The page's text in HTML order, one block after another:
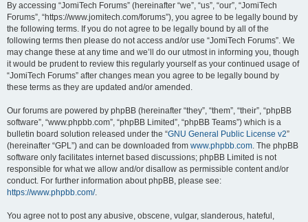
By accessing “JomiTech Forums” (hereinafter “we”, “us”, “our”, “JomiTech
Forums”, “https://www.jomitech.com/forums”), you agree to be legally bound by
the following terms. If you do not agree to be legally bound by all of the
following terms then please do not access and/or use “JomiTech Forums”. We
may change these at any time and we’ll do our utmost in informing you, though
it would be prudent to review this regularly yourself as your continued usage of
“JomiTech Forums” after changes mean you agree to be legally bound by
these terms as they are updated and/or amended.
Our forums are powered by phpBB (hereinafter “they”, “them”, “their”, “phpBB
software”, “www.phpbb.com”, “phpBB Limited”, “phpBB Teams”) which is a
bulletin board solution released under the “GNU General Public License v2”
(hereinafter “GPL”) and can be downloaded from www.phpbb.com. The phpBB
software only facilitates internet based discussions; phpBB Limited is not
responsible for what we allow and/or disallow as permissible content and/or
conduct. For further information about phpBB, please see:
https://www.phpbb.com/.
You agree not to post any abusive, obscene, vulgar, slanderous, hateful,